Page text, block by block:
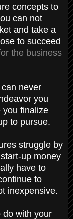
concepts to
can not
and take a
to succeed
the business
never
you
you finalize
to pursue.
struggle by
up money
have to
to
inexpensive.
do with your